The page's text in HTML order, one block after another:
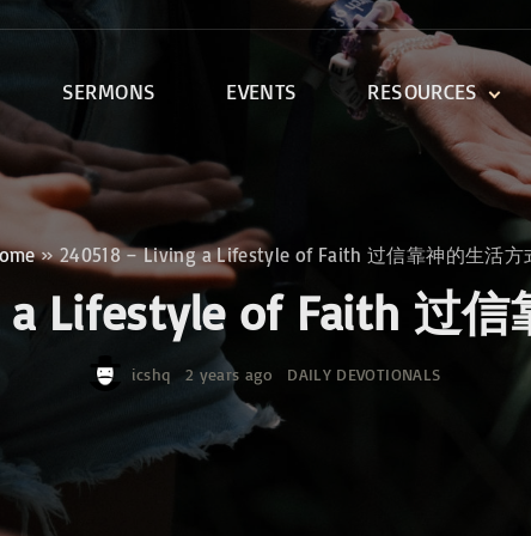
SERMONS EVENTS RESOURCES
DEVOTIONALS
DISCIPLESHIP
ONE SOUL FOR
»240518 – Living a Lifestyle of Faith 过信靠神的生活方
a Lifestyle of Faith 过
icshq 2 years ago DAILY DEVOTIONALS